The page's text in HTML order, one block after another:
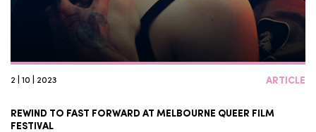
2 | 10 | 2023 ARTICLE
REWIND TO FAST FORWARD AT MELBOURNE QUEER FILM
FESTIVAL